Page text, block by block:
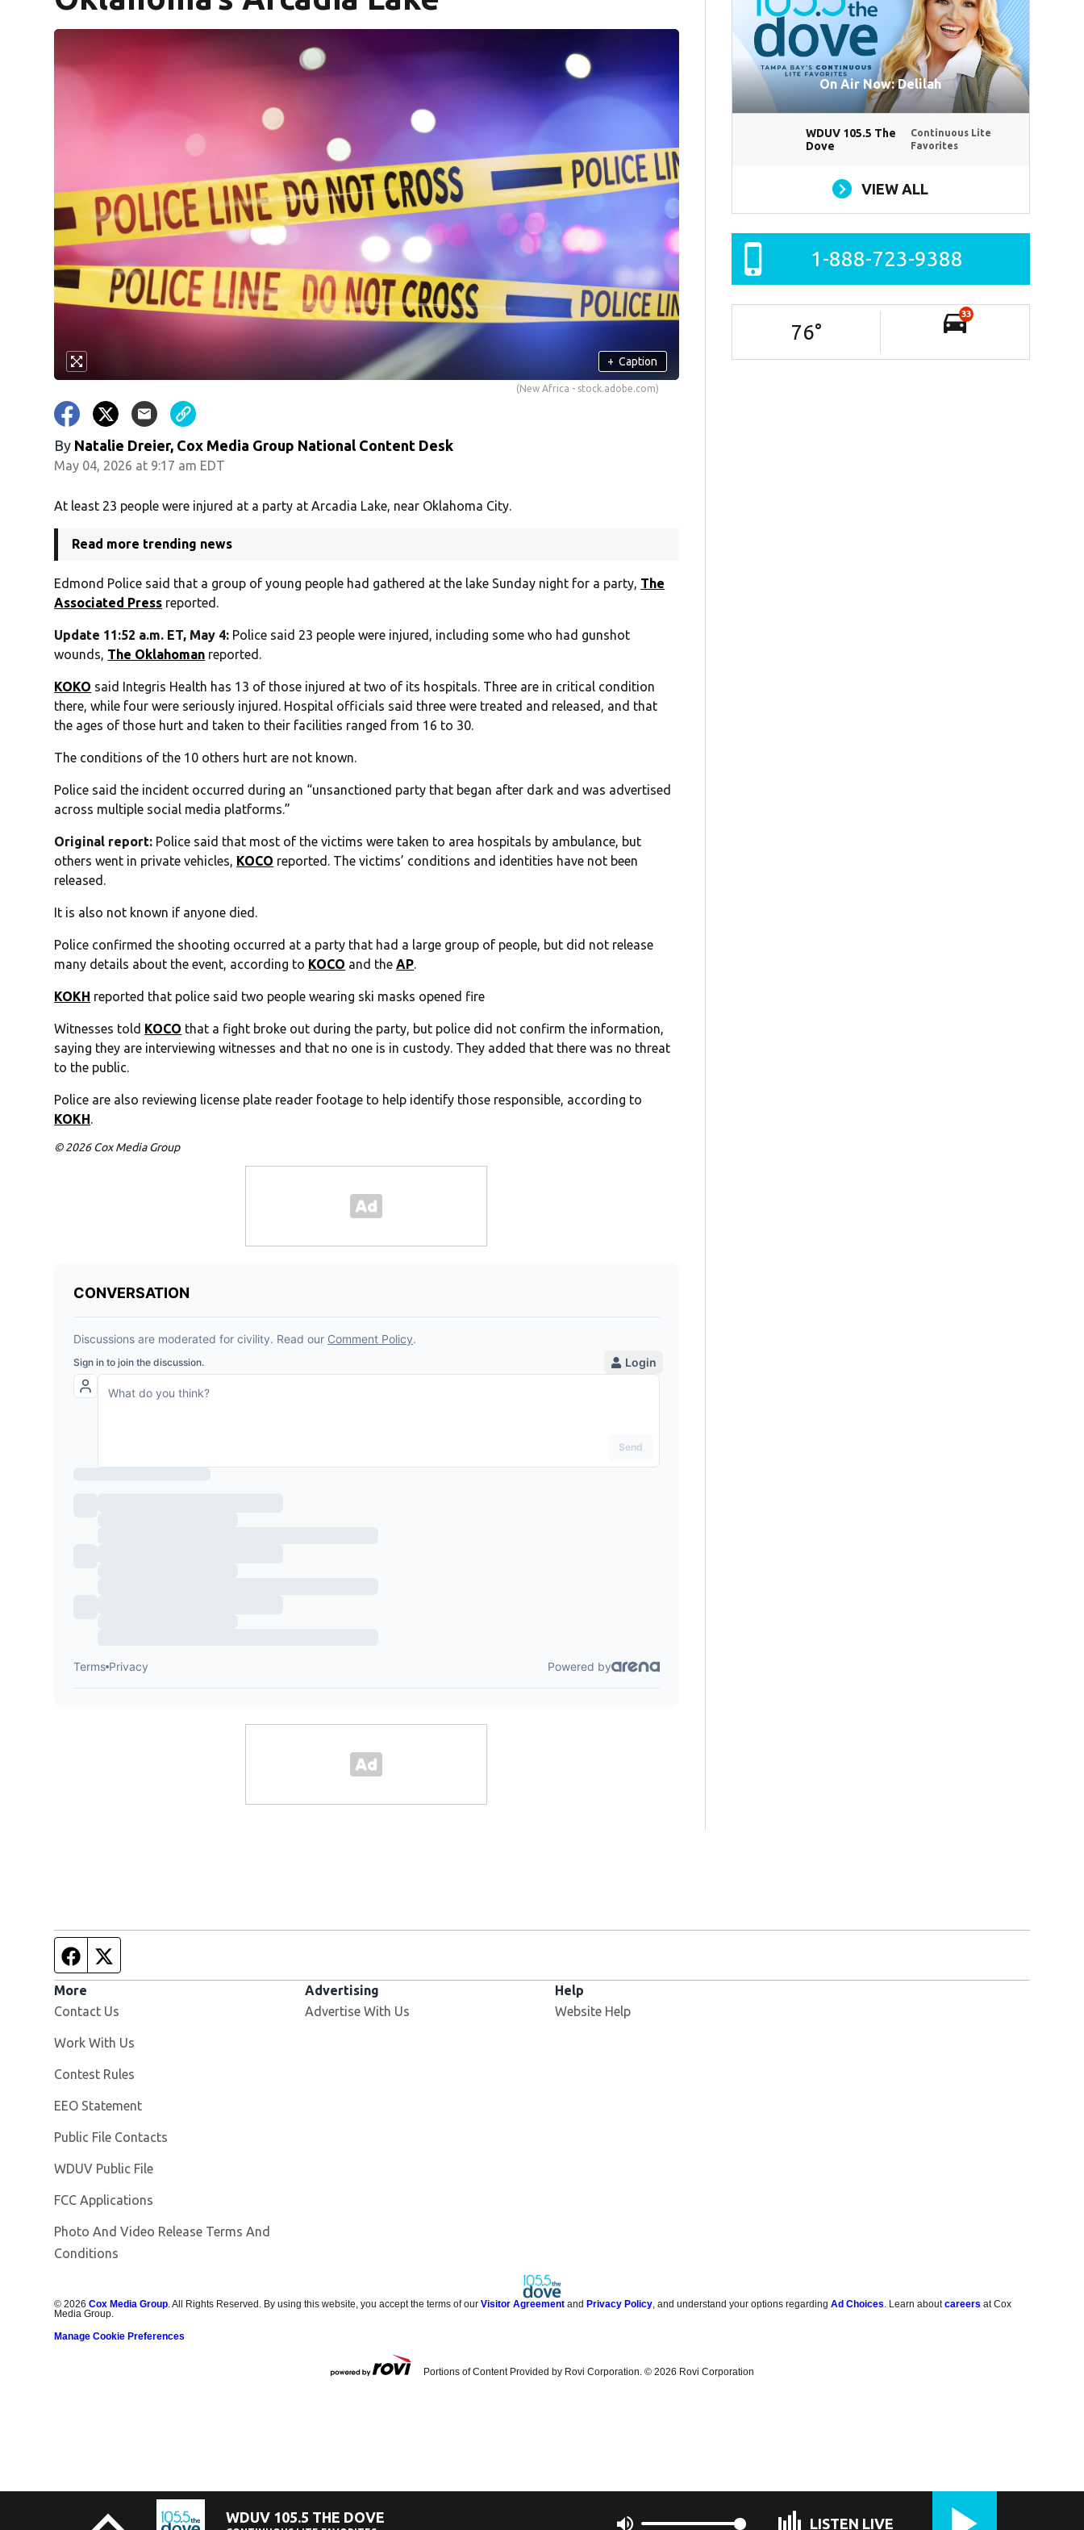
+ Caption
(New Africa - stock.adobe.com)
By Natalie Dreier, Cox Media Group National Content Desk
May 04, 2026 at 9:17 am EDT
At least 23 people were injured at a party at Arcadia Lake, near Oklahoma City.
Read more trending news
Edmond Police said that a group of young people had gathered at the lake Sunday night for a party, The
Associated Press reported.
Update 11:52 a.m. ET, May 4: Police said 23 people were injured, including some who had gunshot
wounds, The Oklahoman reported.
KOKO said Integris Health has 13 of those injured at two of its hospitals. Three are in critical condition
there, while four were seriously injured. Hospital officials said three were treated and released, and that
the ages of those hurt and taken to their facilities ranged from 16 to 30.
The conditions of the 10 others hurt are not known.
Police said the incident occurred during an “unsanctioned party that began after dark and was advertised
across multiple social media platforms.”
Original report: Police said that most of the victims were taken to area hospitals by ambulance, but
others went in private vehicles, KOCO reported. The victims’ conditions and identities have not been
released.
It is also not known if anyone died.
Police confirmed the shooting occurred at a party that had a large group of people, but did not release
many details about the event, according to KOCO and theAP.
KOKH reported that police said two people wearing ski masks opened fire
Witnesses told KOCO that a fight broke out during the party, but police did not confirm the information,
saying they are interviewing witnesses and that no one is in custody. They added that there was no threat
to the public.
Police are also reviewing license plate reader footage to help identify those responsible, according to
KOKH.
© 2026 Cox Media Group
On Air Now: Delilah
WDUV 105.5 The
Dove
Continuous Lite
Favorites
VIEW ALL
1-888-723-9388
76°
33
Facebook page
More
Contact Us
Work With Us
Contest Rules
EEO Statement
Public File Contacts
WDUV Public File
FCC Applications
Photo And Video Release Terms And
Conditions
Advertising
Advertise With Us
Help
Website Help
©2026 Cox Media Group . All Rights Reserved. By using this website, you accept the terms of ourVisitor Agreement andPrivacy Policy , and understand your options regardingAd Choices . Learn aboutcareers at Cox
Media Group.
Manage Cookie Preferences
Portions of Content Provided by Rovi Corporation. © 2026 Rovi Corporation
WDUV 105.5 THE DOVE LISTEN LIVE